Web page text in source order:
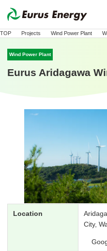
Global Menu
TOP Projects Wind Power Plant
Wind Power Plant
Eurus Aridagawa
Location
City,